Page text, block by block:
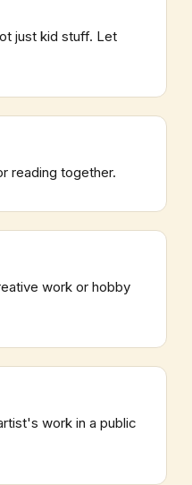
just kid stuff. Let
reading together.
work or hobby
work in a public